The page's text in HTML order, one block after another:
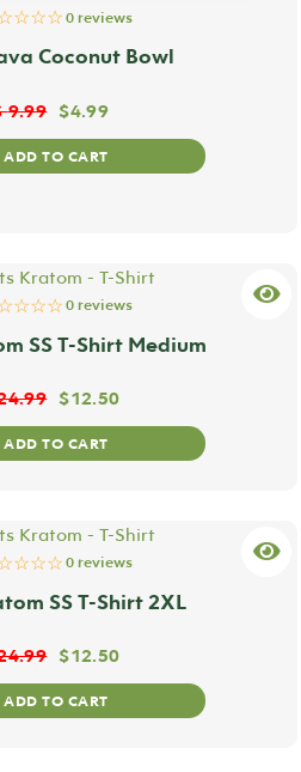
0 reviews
Coconut Bowl
9.99 $4.99
ADD TO CART
0 reviews
SS T-Shirt Medium
$12.50
ADD TO CART
0 reviews
SS T-Shirt 2XL
$12.50
ADD TO CART